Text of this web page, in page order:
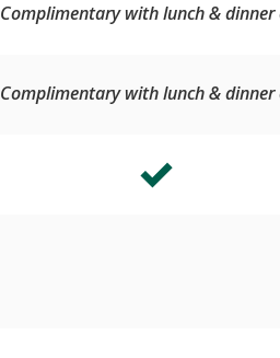
Complimentary with lunch & dinner
Complimentary with lunch & dinner